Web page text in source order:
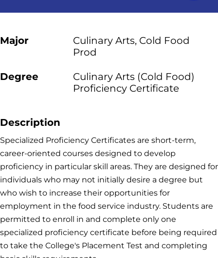
Major
Culinary Arts, Cold Food
Prod
Degree
Culinary Arts (Cold Food)
Proficiency Certificate
Description
Specialized Proficiency Certificates are short-term,
career-oriented courses designed to develop
proficiency in particular skill areas. They are designed for
individuals who may not initially desire a degree but
who wish to increase their opportunities for
employment in the food service industry. Students are
permitted to enroll in and complete only one
specialized proficiency certificate before being required
to take the College's Placement Test and completing